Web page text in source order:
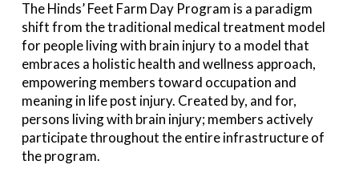
The Hinds’ Feet Farm Day Program is a paradigm
shift from the traditional medical treatment model
for people living with brain injury to a model that
embraces a holistic health and wellness approach,
empowering members toward occupation and
meaning in life post injury. Created by, and for,
persons living with brain injury; members actively
participate throughout the entire infrastructure of
the program.